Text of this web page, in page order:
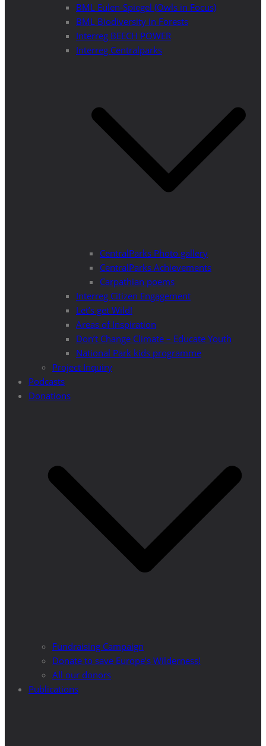
BML Eulen-Spiegel (Owls in Focus)
BML Biodiversity in Forests
Interreg BEECH POWER
Interreg Centralparks
CentralParks Photo gallery
CentralParks Achievements
Carpathian poems
Interreg Citizen Engagement
Let’s get Wild!
Areas of Inspiration
Don’t Change Climate – Educate Youth
National Park kids programme
Project Inquiry
Podcasts
Donations
Fundraising Campaign
Donate to save Europe’s Wilderness!
All our donors
Publications